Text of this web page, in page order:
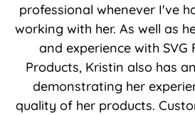
professional whenever I've
working with her. As well as
and experience with SVG
Products, Kristin also has
demonstrating her
quality of her products.